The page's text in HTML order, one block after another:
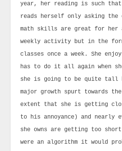
year, her reading is such
reads herself only asking the
math skills are great for her
weekly activity but in the
classes once a week. She
has to do it all again when
she is going to be quite tall
major growth spurt towards
extent that she is getting
to his annoyance) and nearly
she owns are getting too
were an algorithm it would